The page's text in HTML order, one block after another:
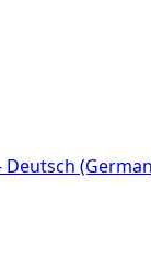
Deutsch